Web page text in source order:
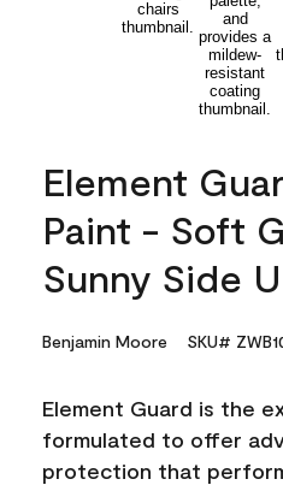
Element
Paint - Soft
Sunny Side
Benjamin Moore SKU#
Element Guard is the
formulated to offer
protection that